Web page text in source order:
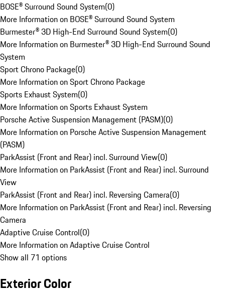
BOSE® Surround Sound System(0)
More Information on BOSE® Surround Sound System
Burmester® 3D High-End Surround Sound System(0)
More Information on Burmester® 3D High-End Surround Sound
System
Sport Chrono Package(0)
More Information on Sport Chrono Package
Sports Exhaust System(0)
More Information on Sports Exhaust System
Porsche Active Suspension Management (PASM)(0)
More Information on Porsche Active Suspension Management
(PASM)
ParkAssist (Front and Rear) incl. Surround View(0)
More Information on ParkAssist (Front and Rear) incl. Surround
View
ParkAssist (Front and Rear) incl. Reversing Camera(0)
More Information on ParkAssist (Front and Rear) incl. Reversing
Camera
Adaptive Cruise Control(0)
More Information on Adaptive Cruise Control
Show all 71 options
Exterior Color